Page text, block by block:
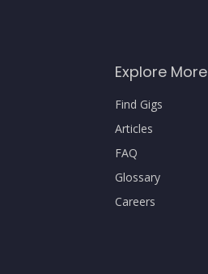
Explore More
Find Gigs
Articles
FAQ
Glossary
Careers